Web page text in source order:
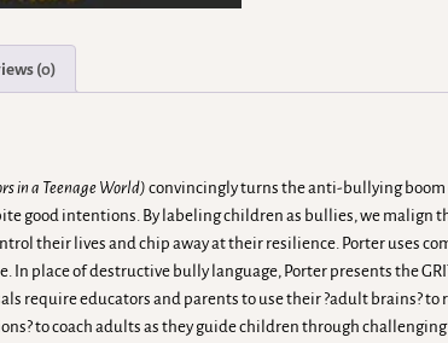
(0)
in a Teenage World) convincingly turns the anti-bullying boom
good intentions. By labeling children as bullies, we
their lives and chip away at their resilience. Porter uses
place of destructive bully language, Porter presents the
require educators and parents to use their ?adult brains?
to coach adults as they guide children through